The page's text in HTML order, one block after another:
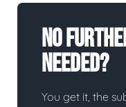
No
Needed?
You get it, the